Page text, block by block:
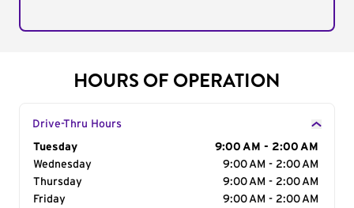
HOURS OF OPERATION
Drive-Thru Hours
Day of the Week
Tuesday
9:00 AM - 2:00 AM
Wednesday
9:00 AM - 2:00 AM
Thursday
9:00 AM - 2:00 AM
Friday
9:00 AM - 2:00 AM